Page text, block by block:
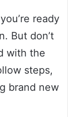
ready
But don’t
with the
steps,
brand new